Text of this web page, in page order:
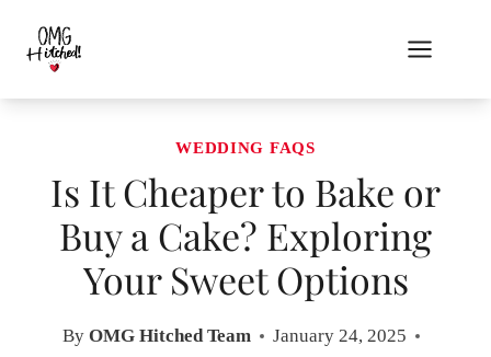
content
WEDDING FAQS
Is It Cheaper to Bake or
Buy a Cake? Exploring
Your Sweet Options
By OMG Hitched Team
January 24, 2025